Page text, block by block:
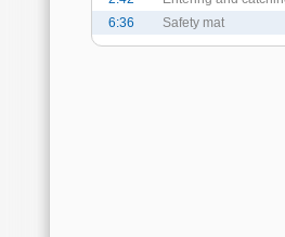
6:36
Safety mat